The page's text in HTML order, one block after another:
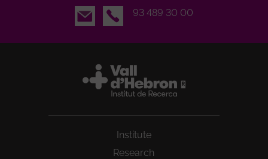
Email
93 489 30 00
Institute
Research